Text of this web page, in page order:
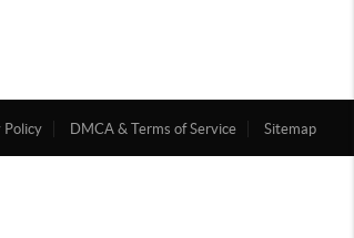
Policy DMCA & Terms of Service Sitemap